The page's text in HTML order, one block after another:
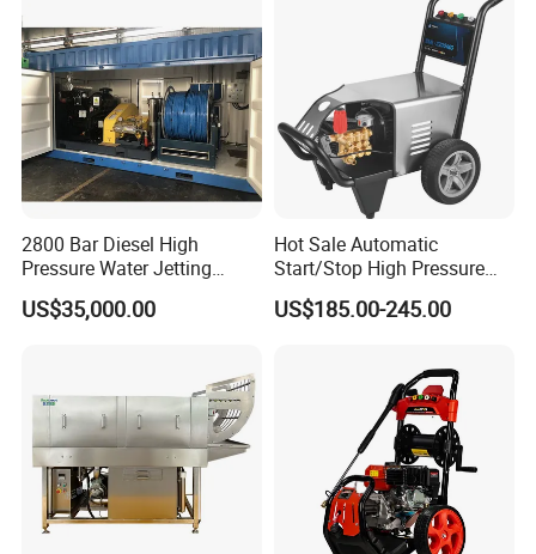
2800 Bar Diesel High
Pressure Water Jetting
Pump
US$35,000.00
Hot Sale Automatic
Start/Stop High Pressure
Electric Portable Car Washer
Cleaning Machine
US$185.00-245.00